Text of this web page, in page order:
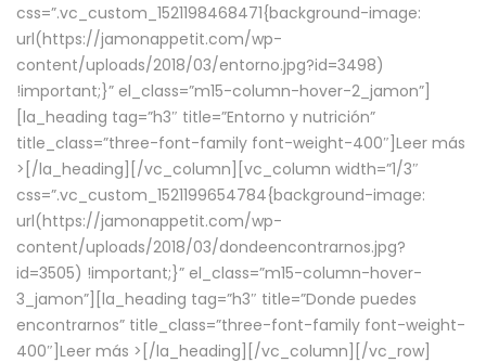
css=”.vc_custom_1521198468471{background-image:
url(https://jamonappetit.com/wp-
content/uploads/2018/03/entorno.jpg?id=3498)
!important;}” el_class=”m15-column-hover-2_jamon”]
[la_heading tag=”h3″ title=”Entorno y nutrición”
title_class=”three-font-family font-weight-400″] Leer más
> [/la_heading][/vc_column][vc_column width=”1/3″
css=”.vc_custom_1521199654784{background-image:
url(https://jamonappetit.com/wp-
content/uploads/2018/03/dondeencontrarnos.jpg?
id=3505) !important;}” el_class=”m15-column-hover-
3_jamon”][la_heading tag=”h3″ title=”Donde puedes
encontrarnos” title_class=”three-font-family font-weight-
400″] Leer más > [/la_heading][/vc_column][/vc_row]